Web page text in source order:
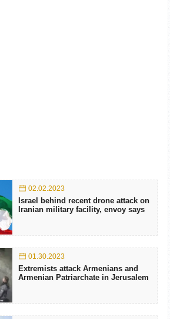
02.02.2023
Israel behind recent drone attack on
Iranian military facility, envoy says
01.30.2023
Extremists attack Armenians and
Armenian Patriarchate in Jerusalem